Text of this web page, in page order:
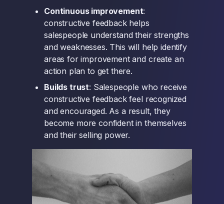
Continuous improvement:
constructive feedback helps
salespeople understand their strengths
and weaknesses. This will help identify
areas for improvement and create an
action plan to get there.
Builds trust: Salespeople who receive
constructive feedback feel recognized
and encouraged. As a result, they
become more confident in themselves
and their selling power.